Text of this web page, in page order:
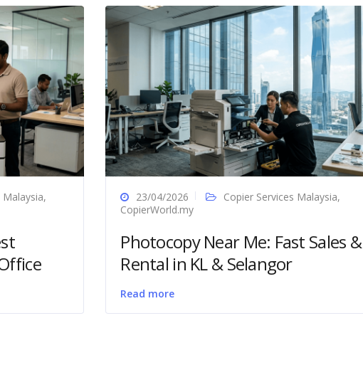
Malaysia,
23/04/2026 Copier Services Malaysia,
CopierWorld.my
Photocopy Near Me: Fast Sales &
Rental in KL & Selangor
Read more